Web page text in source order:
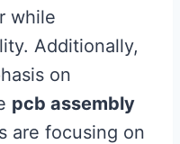
while
Additionally,
on
pcb assembly
are focusing on